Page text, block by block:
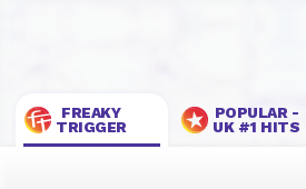
FREAKY
TRIGGER
POPULAR -
UK #1 HITS